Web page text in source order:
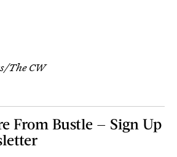
The CW
From Bustle — Sign Up